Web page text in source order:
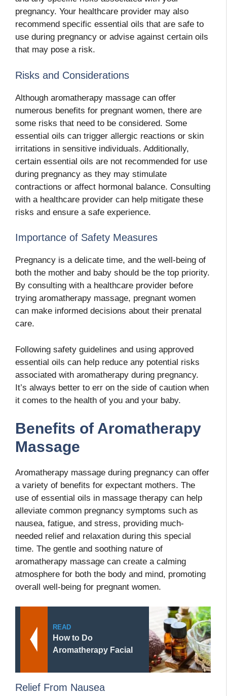
pregnancy. Your healthcare provider may also
recommend specific essential oils that are safe to
use during pregnancy or advise against certain oils
that may pose a risk.
Risks and Considerations
Although aromatherapy massage can offer
numerous benefits for pregnant women, there are
some risks that need to be considered. Some
essential oils can trigger allergic reactions or skin
irritations in sensitive individuals. Additionally,
certain essential oils are not recommended for use
during pregnancy as they may stimulate
contractions or affect hormonal balance. Consulting
with a healthcare provider can help mitigate these
risks and ensure a safe experience.
Importance of Safety Measures
Pregnancy is a delicate time, and the well-being of
both the mother and baby should be the top priority.
By consulting with a healthcare provider before
trying aromatherapy massage, pregnant women
can make informed decisions about their prenatal
care.
Following safety guidelines and using approved
essential oils can help reduce any potential risks
associated with aromatherapy during pregnancy.
It’s always better to err on the side of caution when
it comes to the health of you and your baby.
Benefits of Aromatherapy
Massage
Aromatherapy massage during pregnancy can offer
a variety of benefits for expectant mothers. The
use of essential oils in massage therapy can help
alleviate common pregnancy symptoms such as
nausea, fatigue, and stress, providing much-
needed relief and relaxation during this special
time. The gentle and soothing nature of
aromatherapy massage can create a calming
atmosphere for both the body and mind, promoting
overall well-being for pregnant women.
READ
How to Do
Aromatherapy Facial
Relief From Nausea